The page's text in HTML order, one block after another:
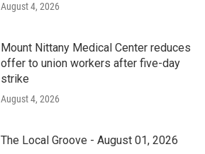
August 4, 2026
Mount Nittany Medical Center reduces
offer to union workers after five-day
strike
August 4, 2026
The Local Groove - August 01, 2026